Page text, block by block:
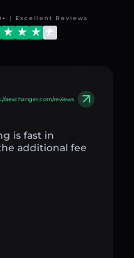
| Excellent Reviews
aexchanger.com/reviews
is fast in
additional fee